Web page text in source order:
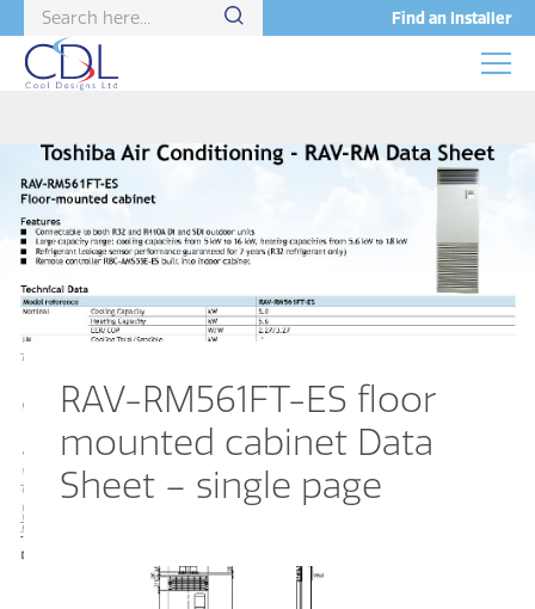
Find an Installer
RAV-RM561FT-ES floor
mounted cabinet Data
Sheet – single page